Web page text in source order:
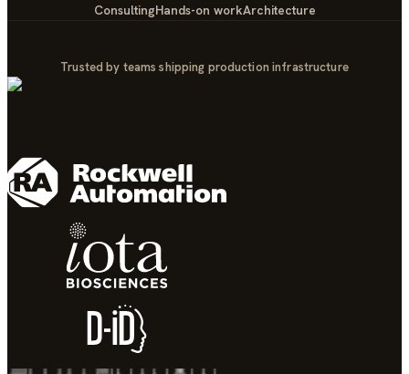
ConsultingHands-on workArchitecture
Trusted by teams shipping production infrastructure